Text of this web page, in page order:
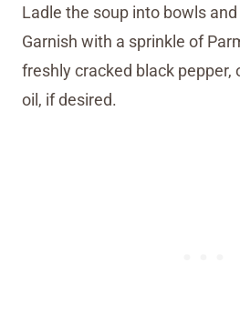
Ladle the soup into bowls
Garnish with a sprinkle of
freshly cracked black pepper,
oil, if desired.